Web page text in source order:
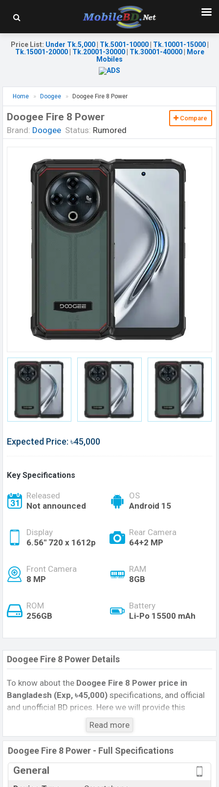
Price List: Under Tk.5,000| Tk.5001-10000| Tk.10001-15000|
Tk.15001-20000| Tk.20001-30000| Tk.30001-40000|
More
Mobiles
Home Doogee Doogee Fire 8 Power
Doogee Fire 8 Power
Brand: Doogee Status: Rumored
Compare
Expected Price: ৳45,000
Key Specifications
Released
Not announced
OS
Android 15
Display
6.56'' 720 x 1612p
Rear Camera
64+2 MP
Front Camera
8 MP
RAM
8GB
ROM
256GB
Battery
Li-Po 15500 mAh
Doogee Fire 8 Power Details
To know about the Doogee Fire 8 Power price in
Bangladesh (Exp, ৳45,000) specifications, and official
and unofficial BD prices. Here we will provide this
phone’s official image, full specification, official and
unofficial update price in Bangladesh, Launch Date,
Reviews, Colors, Variants, RAM, Internal Storage,
Performance, buying guide, features, and every single
feature rating, and also give important news and
Read more
Doogee Fire 8 Power - Full Specifications
General